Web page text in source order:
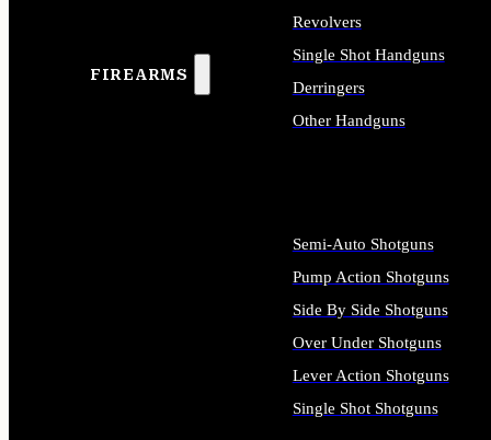
FIREARMS
Revolvers
Single Shot Handguns
Derringers
Other Handguns
Semi-Auto Shotguns
Pump Action Shotguns
Side By Side Shotguns
Over Under Shotguns
Lever Action Shotguns
Single Shot Shotguns